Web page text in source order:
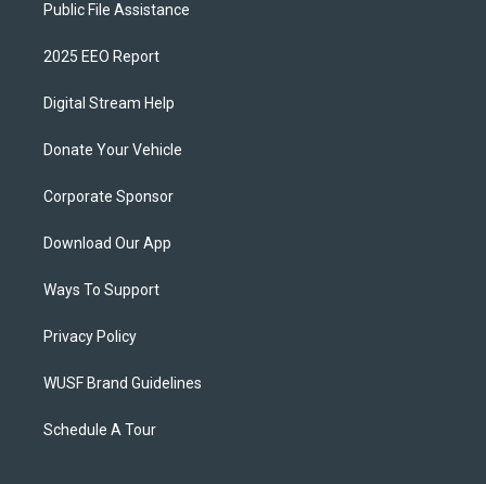
Public File Assistance
2025 EEO Report
Digital Stream Help
Donate Your Vehicle
Corporate Sponsor
Download Our App
Ways To Support
Privacy Policy
WUSF Brand Guidelines
Schedule A Tour